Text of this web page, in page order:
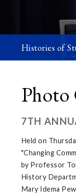
Histories of
Photo
7TH
Held on
"Changing
by Professor
History
Mary Idema